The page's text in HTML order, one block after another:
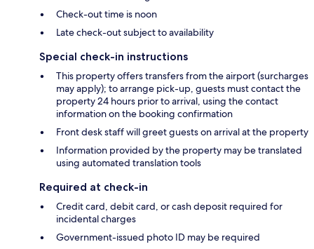
Check-out time is noon
Late check-out subject to availability
Special check-in instructions
This property offers transfers from the airport (surcharges
may apply); to arrange pick-up, guests must contact the
property 24 hours prior to arrival, using the contact
information on the booking confirmation
Front desk staff will greet guests on arrival at the property
Information provided by the property may be translated
using automated translation tools
Required at check-in
Credit card, debit card, or cash deposit required for
incidental charges
Government-issued photo ID may be required